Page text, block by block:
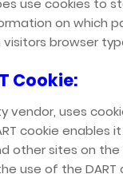
use cookies to
on which
browser
Cookie:
vendor, uses
cookie
other sites on the
use of the